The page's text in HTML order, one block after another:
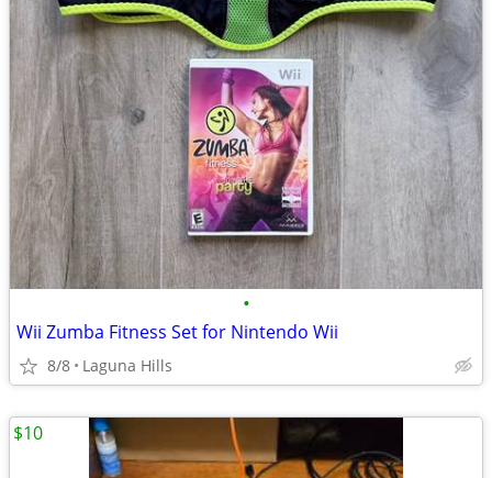
•
Wii Zumba Fitness Set for Nintendo Wii
8/8 Laguna Hills
$10